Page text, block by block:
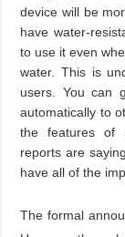
device will be
have water-
to use it even
water. This is
users. You can
automatically to
the features of
reports are
have all of the
The formal